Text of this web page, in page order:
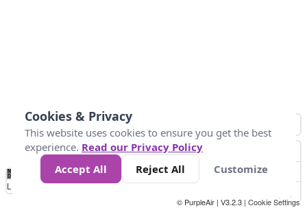
No
Data 50 100 150 300
Loading...
© PurpleAir | V3.2.3 | Cookie Settings
Cookies & Privacy
This website uses cookies to ensure you get the best
experience. Read our Privacy Policy
Accept All
Reject All Customize